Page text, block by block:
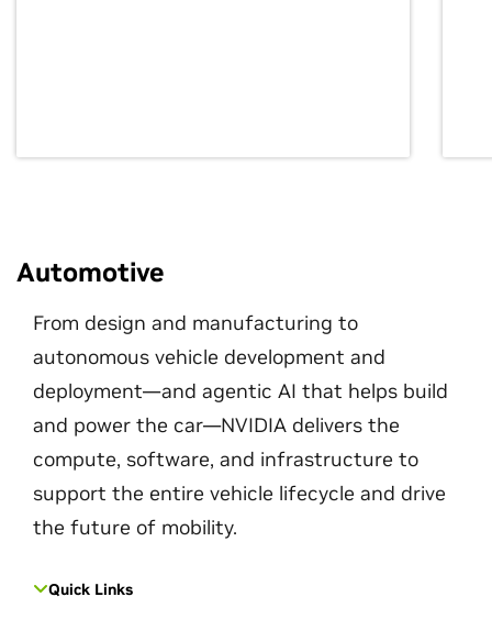
Automotive
From design and manufacturing to
autonomous vehicle development and
deployment—and agentic AI that helps build
and power the car—NVIDIA delivers the
compute, software, and infrastructure to
support the entire vehicle lifecycle and drive
the future of mobility.
Quick Links